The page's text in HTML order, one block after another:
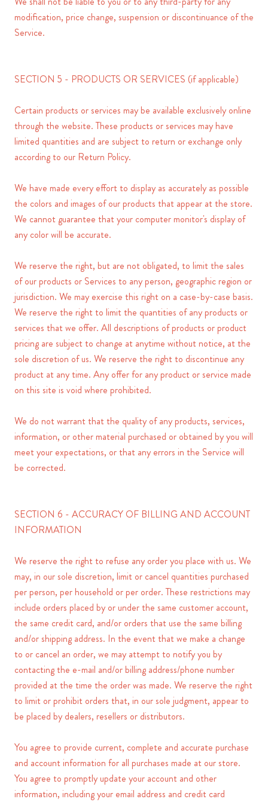
modification, price change, suspension or discontinuance of the
Service.
SECTION 5 - PRODUCTS OR SERVICES (if applicable)
Certain products or services may be available exclusively online
through the website. These products or services may have
limited quantities and are subject to return or exchange only
according to our Return Policy.
We have made every effort to display as accurately as possible
the colors and images of our products that appear at the store.
We cannot guarantee that your computer monitor's display of
any color will be accurate.
We reserve the right, but are not obligated, to limit the sales
of our products or Services to any person, geographic region or
jurisdiction. We may exercise this right on a case-by-case basis.
We reserve the right to limit the quantities of any products or
services that we offer. All descriptions of products or product
pricing are subject to change at anytime without notice, at the
sole discretion of us. We reserve the right to discontinue any
product at any time. Any offer for any product or service made
on this site is void where prohibited.
We do not warrant that the quality of any products, services,
information, or other material purchased or obtained by you will
meet your expectations, or that any errors in the Service will
be corrected.
SECTION 6 - ACCURACY OF BILLING AND ACCOUNT
INFORMATION
We reserve the right to refuse any order you place with us. We
may, in our sole discretion, limit or cancel quantities purchased
per person, per household or per order. These restrictions may
include orders placed by or under the same customer account,
the same credit card, and/or orders that use the same billing
and/or shipping address. In the event that we make a change
to or cancel an order, we may attempt to notify you by
contacting the e-mail and/or billing address/phone number
provided at the time the order was made. We reserve the right
to limit or prohibit orders that, in our sole judgment, appear to
be placed by dealers, resellers or distributors.
You agree to provide current, complete and accurate purchase
and account information for all purchases made at our store.
You agree to promptly update your account and other
information, including your email address and credit card